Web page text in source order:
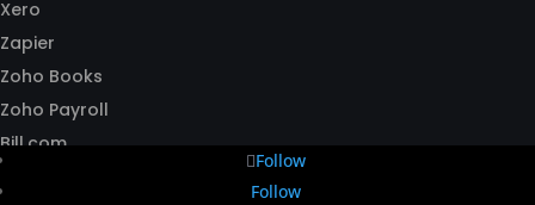
Xero
Zapier
Zoho Books
Zoho Payroll
Bill.com
Follow
Follow